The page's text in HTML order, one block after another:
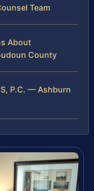
Team
About
County
P.C. — Ashburn